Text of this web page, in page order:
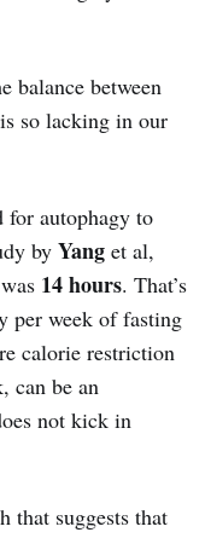
balance between
so lacking in our
autophagy to
by Yang et al,
14 hours. That’s
per week of fasting
calorie restriction
can be an
not kick in
that suggests that